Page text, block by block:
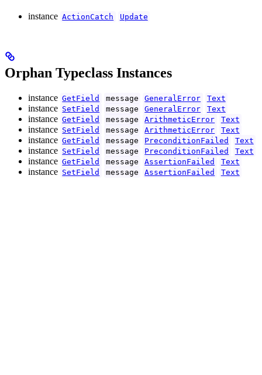
instance ActionCatch Update
Orphan Typeclass Instances
instance GetField message GeneralError Text
instance SetField message GeneralError Text
instance GetField message ArithmeticError Text
instance SetField message ArithmeticError Text
instance GetField message PreconditionFailed Text
instance SetField message PreconditionFailed Text
instance GetField message AssertionFailed Text
instance SetField message AssertionFailed Text